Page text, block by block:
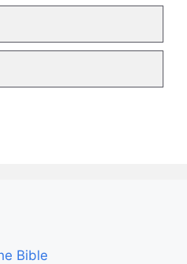
Bible